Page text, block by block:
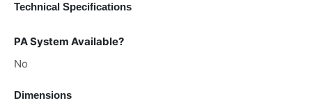
Technical Specifications
PA System Available?
No
Dimensions